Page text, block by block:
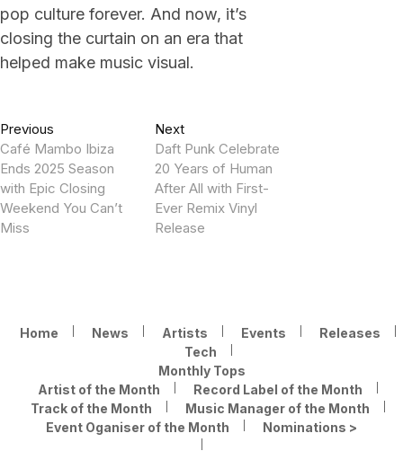
pop culture forever. And now, it’s
closing the curtain on an era that
helped make music visual.
Post
navigation
Previous
post:
Café Mambo Ibiza
Ends 2025 Season
with Epic Closing
Weekend You Can’t
Miss
NextNext
post:
Daft Punk Celebrate
20 Years of Human
After All with First-
Ever Remix Vinyl
Release
Home News Artists Events
Releases
Tech
Monthly Tops
Artist of the Month
Record Label of the Month
Track of the Month
Music Manager of the Month
Event Oganiser of the Month
Nominations >